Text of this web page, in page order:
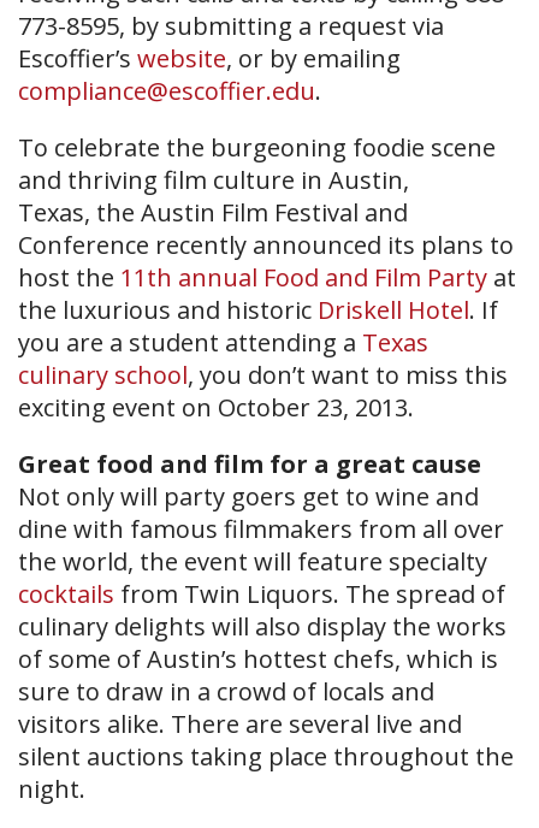
773-8595, by submitting a request via
Escoffier’s website, or by emailing
compliance@escoffier.edu.
To celebrate the burgeoning foodie scene
and thriving film culture in Austin,
Texas, the Austin Film Festival and
Conference recently announced its plans to
host the 11th annual Food and Film Party at
the luxurious and historic Driskell Hotel. If
you are a student attending a Texas
culinary school, you don’t want to miss this
exciting event on October 23, 2013.
Great food and film for a great cause
Not only will party goers get to wine and
dine with famous filmmakers from all over
the world, the event will feature specialty
cocktails from Twin Liquors. The spread of
culinary delights will also display the works
of some of Austin’s hottest chefs, which is
sure to draw in a crowd of locals and
visitors alike. There are several live and
silent auctions taking place throughout the
night.